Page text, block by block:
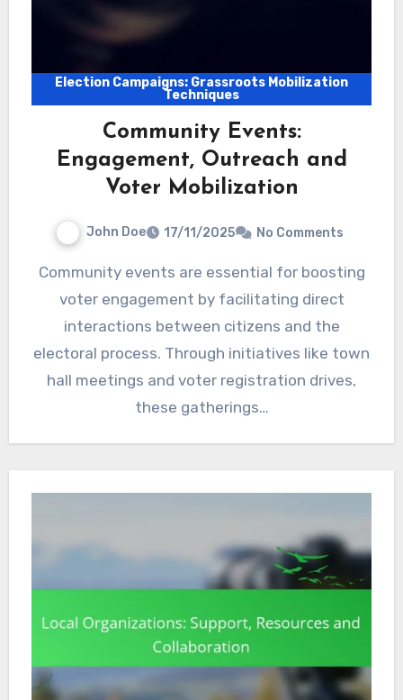
Election Campaigns: Grassroots Mobilization
Techniques
Community Events:
Engagement, Outreach and
Voter Mobilization
John Doe 17/11/2025 No Comments
Community events are essential for boosting
voter engagement by facilitating direct
interactions between citizens and the
electoral process. Through initiatives like town
hall meetings and voter registration drives,
these gatherings…